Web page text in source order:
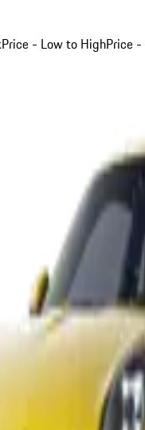
Price - Low to HighPrice -